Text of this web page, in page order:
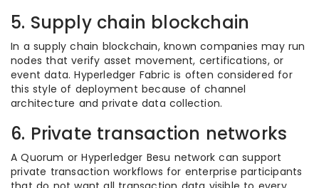
5. Supply chain blockchain
In a supply chain blockchain, known companies may run
nodes that verify asset movement, certifications, or
event data. Hyperledger Fabric is often considered for
this style of deployment because of channel
architecture and private data collection.
6. Private transaction networks
A Quorum or Hyperledger Besu network can support
private transaction workflows for enterprise participants